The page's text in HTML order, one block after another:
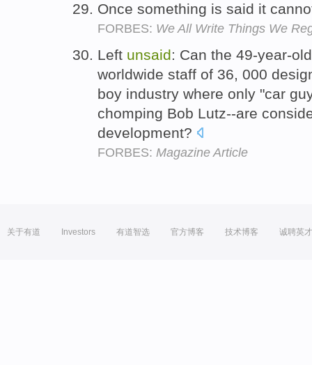
Once something is said it
FORBES: We All Write Things We
Left unsaid: Can the 49-year-
worldwide staff of 36, 000
boy industry where only "car
chomping Bob Lutz--are
development?
FORBES: Magazine Article
关于有道 Investors 有道智选 官方博客 技术博客 诚聘英才